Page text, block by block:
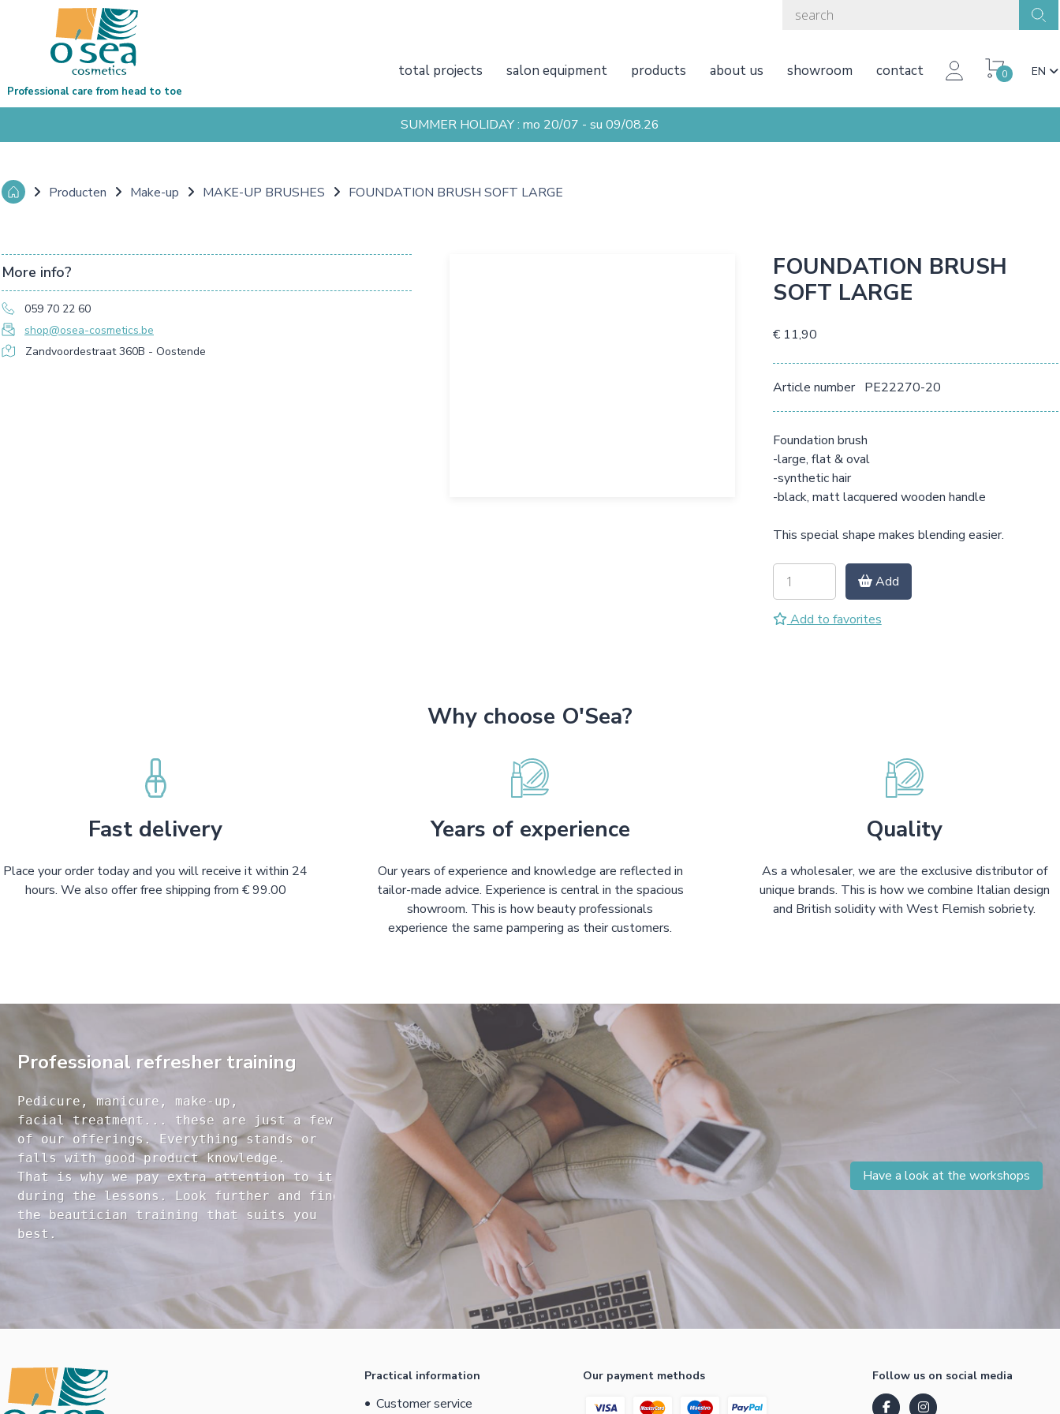
total projects salon equipment products about us showroom contact 0 EN
Professional care from head to toe
SUMMER HOLIDAY : mo 20/07 - su 09/08.26
Producten Make-up MAKE-UP BRUSHES FOUNDATION BRUSH SOFT LARGE
More info?
059 70 22 60
shop@osea-cosmetics.be
Zandvoordestraat 360B - Oostende
FOUNDATION BRUSH
SOFT LARGE
€ 11,90
Article number PE22270-20
Foundation brush
-large, flat & oval
-synthetic hair
-black, matt lacquered wooden handle
This special shape makes blending easier.
Add
Add to favorites
Why choose O'Sea?
Fast delivery
Place your order today and you will receive it within 24
hours. We also offer free shipping from € 99.00
Years of experience
Our years of experience and knowledge are reflected in
tailor-made advice. Experience is central in the spacious
showroom. This is how beauty professionals
experience the same pampering as their customers.
Quality
As a wholesaler, we are the exclusive distributor of
unique brands. This is how we combine Italian design
and British solidity with West Flemish sobriety.
Professional refresher training
Pedicure, manicure, make-up,
facial treatment... these are just a few
of our offerings. Everything stands or
falls with good product knowledge.
That is why we pay extra attention to it
during the lessons. Look further and find
the beautician training that suits you
Have a look at the workshops
Practical information
Customer service
Our payment methods Follow us on social media